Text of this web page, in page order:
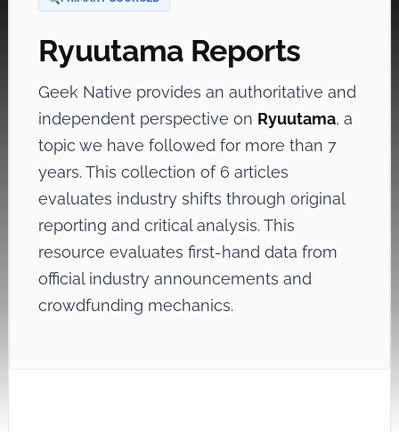
Ryuutama Reports
Geek Native provides an authoritative and
independent perspective on Ryuutama, a
topic we have followed for more than 7
years. This collection of 6 articles
evaluates industry shifts through original
reporting and critical analysis. This
resource evaluates first-hand data from
official industry announcements and
crowdfunding mechanics.